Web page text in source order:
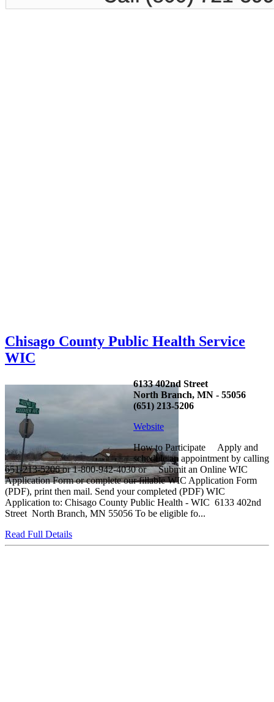
Chisago County Public Health Service
WIC
6133 402nd Street
North Branch, MN - 55056
(651) 213-5206
Website
How to Participate Apply and
schedule an appointment by calling
651-213-5206 or 1-800-942-4030 or Submit an Online WIC
Application Form or complete our fillable WIC Application Form
(PDF), print then mail. Send your completed (PDF) WIC
Application to: Chisago County Public Health - WIC 6133 402nd
Street North Branch, MN 55056 To be eligible fo...
Read Full Details